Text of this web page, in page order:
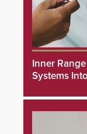
Inner
Systems